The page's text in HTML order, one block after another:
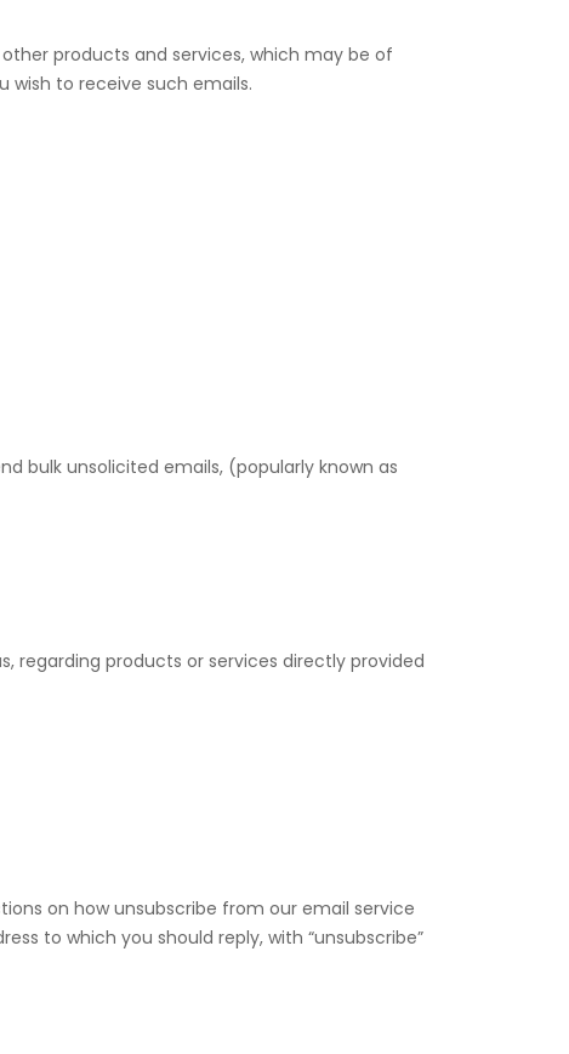
products and services, which may be of
wish to receive such emails.
bulk unsolicited emails, (popularly known as
regarding products or services directly provided
on how unsubscribe from our email service
to which you should reply, with “unsubscribe”